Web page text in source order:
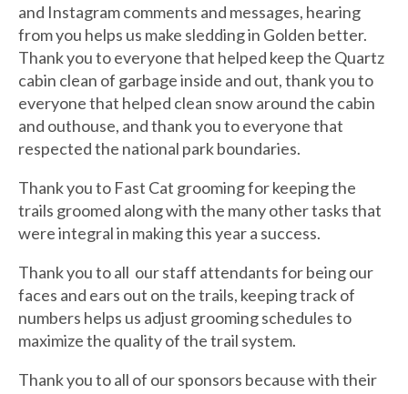
and Instagram comments and messages, hearing
from you helps us make sledding in Golden better.
Thank you to everyone that helped keep the Quartz
cabin clean of garbage inside and out, thank you to
everyone that helped clean snow around the cabin
and outhouse, and thank you to everyone that
respected the national park boundaries.
Thank you to Fast Cat grooming for keeping the
trails groomed along with the many other tasks that
were integral in making this year a success.
Thank you to all our staff attendants for being our
faces and ears out on the trails, keeping track of
numbers helps us adjust grooming schedules to
maximize the quality of the trail system.
Thank you to all of our sponsors because with their